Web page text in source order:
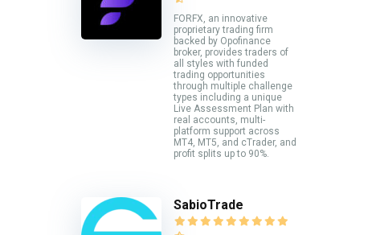
FORFX, an innovative
proprietary trading firm
backed by Opofinance
broker, provides traders of
all styles with funded
trading opportunities
through multiple challenge
types including a unique
Live Assessment Plan with
real accounts, multi-
platform support across
MT4, MT5, and cTrader, and
profit splits up to 90%.
SabioTrade